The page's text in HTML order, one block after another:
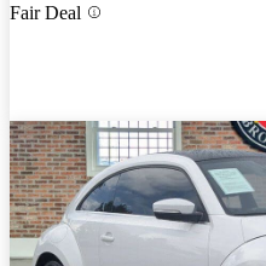
Fair Deal